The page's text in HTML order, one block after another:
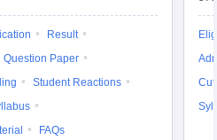
Result
Question Paper
Student Reactions
FAQs